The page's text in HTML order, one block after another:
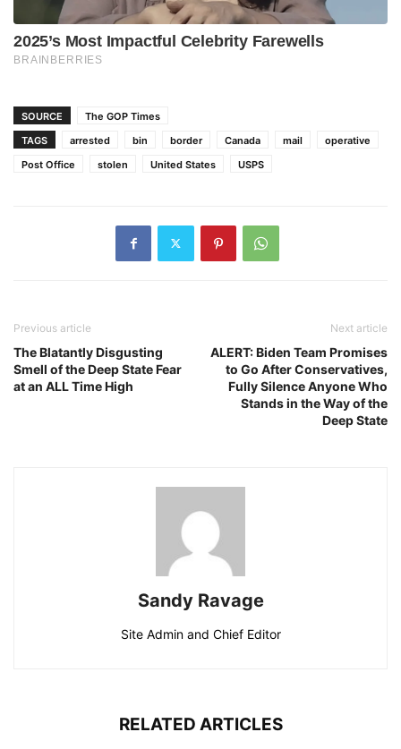
SOURCE
The GOP Times
TAGS
arrested bin border Canada mail
operative
Post Office
stolen United States USPS
Previous article
The Blatantly Disgusting
Smell of the Deep State Fear
at an ALL Time High
Next article
ALERT: Biden Team Promises
to Go After Conservatives,
Fully Silence Anyone Who
Stands in the Way of the
Deep State
Sandy Ravage
Site Admin and Chief Editor
RELATED ARTICLES